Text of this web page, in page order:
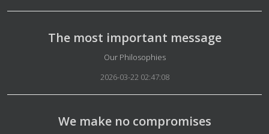
The most important message
Details
Our Philosophies
2026-03-22 02:47:08
We make no compromises